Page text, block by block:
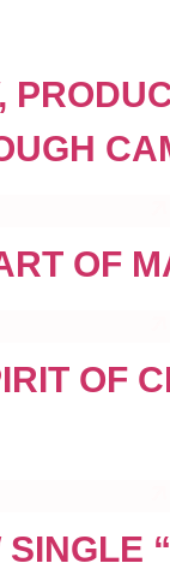
OF
OF